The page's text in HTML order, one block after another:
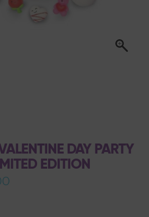
DAY PARTY
EDITION